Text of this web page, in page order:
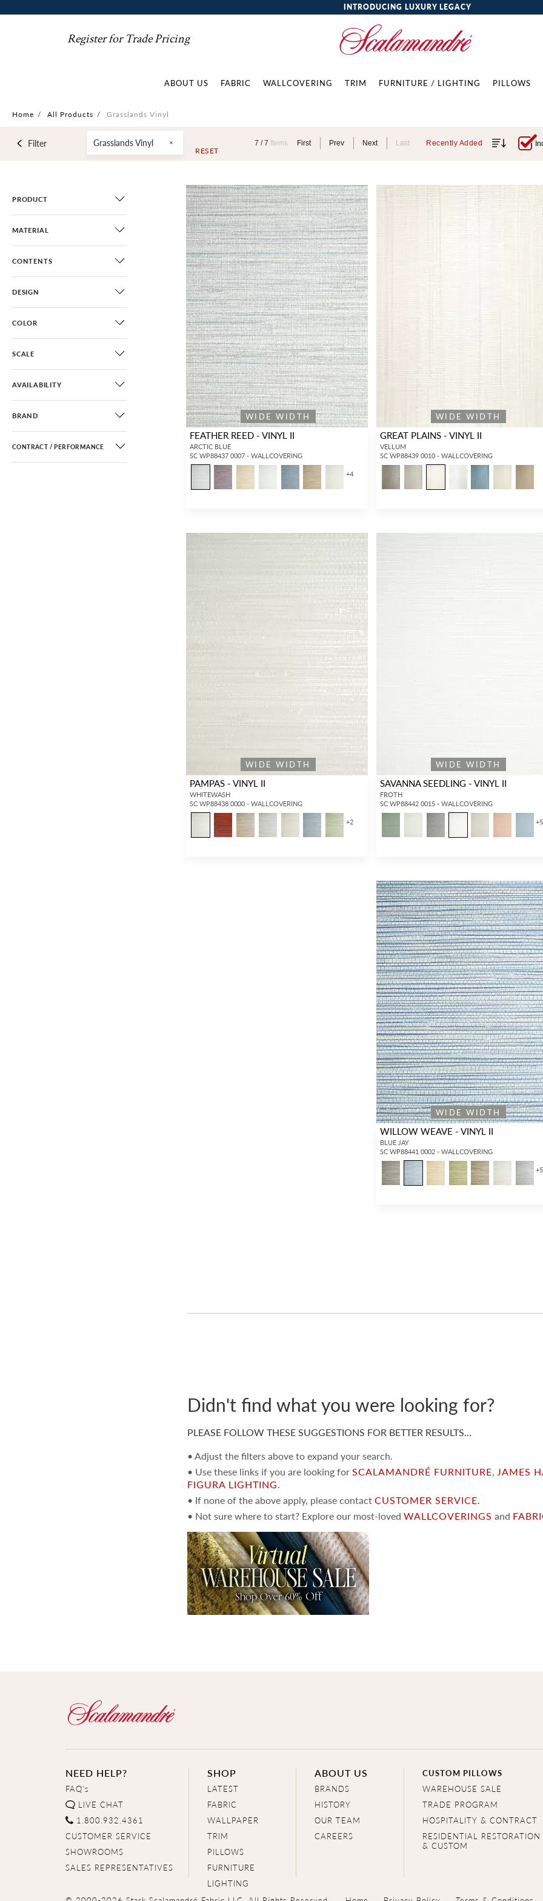
INTRODUCING LUXURY LEGACY
Register for Trade Pricing
ABOUT US FABRIC WALLCOVERING TRIM FURNITURE / LIGHTING PILLOWS
Home / All Products / Grasslands Vinyl
Filter Grasslands Vinyl
RESET
7 /7 Items First Prev Next Last Recently Added
PRODUCT
MATERIAL
CONTENTS
DESIGN
COLOR
SCALE
AVAILABILITY
BRAND
CONTRACT / PERFORMANCE
WIDE WIDTH
FEATHER REED - VINYL II
ARCTIC BLUE
SC WP88437 0007 - WALLCOVERING
+4
WIDE WIDTH
GREAT PLAINS - VINYL II
VELLUM
SC WP88439 0010 - WALLCOVERING
WIDE WIDTH
PAMPAS - VINYL II
WHITEWASH
SC WP88438 0000 - WALLCOVERING
+2
WIDE WIDTH
SAVANNA SEEDLING - VINYL II
FROTH
SC WP88442 0015 - WALLCOVERING
+5
WIDE WIDTH
WILLOW WEAVE - VINYL II
BLUE JAY
SC WP88441 0002 - WALLCOVERING
+5
Didn't find what you were looking for?
PLEASE FOLLOW THESE SUGGESTIONS FOR BETTER RESULTS…
• Adjust the filters above to expand your search.
• Use these links if you are looking forSCALAMANDRÉ FURNITURE, JAMES
FIGURA LIGHTING.
• If none of the above apply, please contactCUSTOMER SERVICE.
• Not sure where to start? Explore our most-lovedWALLCOVERINGS and
NEED HELP?
FAQ's
LIVE CHAT
1.800.932.4361
CUSTOMER SERVICE
SHOWROOMS
SALES REPRESENTATIVES
SHOP
LATEST
FABRIC
WALLPAPER
TRIM
PILLOWS
FURNITURE
LIGHTING
ABOUT US
BRANDS
HISTORY
OUR TEAM
CAREERS
CUSTOM PILLOWS
WAREHOUSE SALE
TRADE PROGRAM
HOSPITALITY & CONTRACT
RESIDENTIAL RESTORATION
& CUSTOM